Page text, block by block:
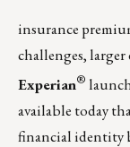
insurance
challenges,
Experian®
available today
financial identity